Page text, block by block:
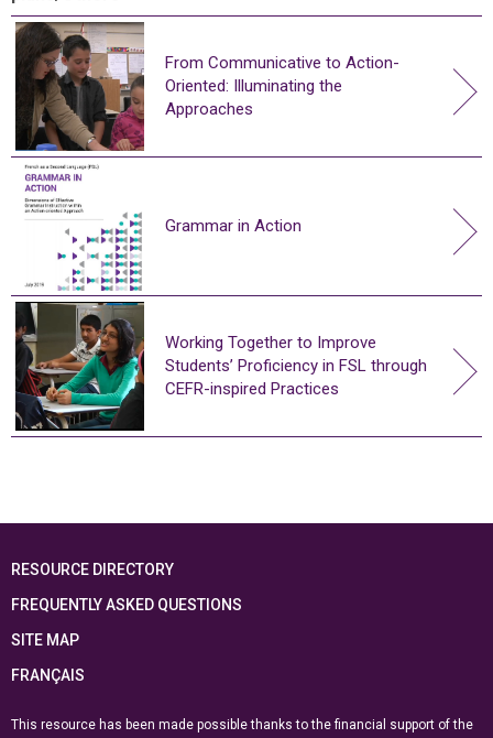
From Communicative to Action-
Oriented: Illuminating the
Approaches
Grammar in Action
Working Together to Improve
Students’ Proficiency in FSL through
CEFR-inspired Practices
RESOURCE DIRECTORY
FREQUENTLY ASKED QUESTIONS
SITE MAP
FRANÇAIS
This resource has been made possible thanks to the financial support of the